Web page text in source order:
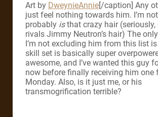
Art by DweynieAnnie[/caption] Any
just feel nothing towards him. I’m
probably isthat crazy hair (seriously,
rivals Jimmy Neutron’s hair) The
I’m not excluding him from this list
skill set is basically super
awesome, and I’ve wanted this guy
now before finally receiving him one
Monday. Also, is it just me, or his
transmogrification terrible?